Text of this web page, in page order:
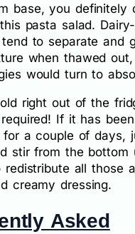
base, you definitely
pasta salad.
tend to separate and
when thawed
would turn to
right out of the
If it has
for a couple of days,
stir from the bottom
redistribute all those
creamy dressing.
Asked